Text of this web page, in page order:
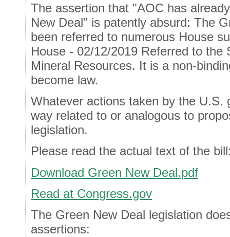
The assertion that "AOC has
New Deal" is patently absurd: The
been referred to numerous House
House - 02/12/2019 Referred to the
Mineral Resources. It is a non-
become law.
Whatever actions taken by the U.S.
way related to or analogous to
legislation.
Please read the actual text of the
Download Green New Deal.pdf
Read at Congress.gov
The Green New Deal legislation
assertions: